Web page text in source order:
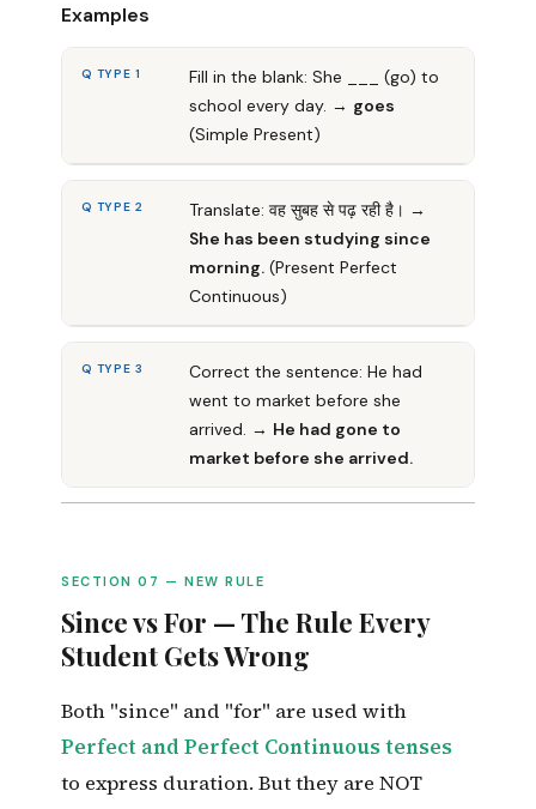
Examples
Q TYPE 1
Fill in the blank: She ___ (go) to
school every day. → goes
(Simple Present)
Q TYPE 2
Translate: वह सुबह से पढ़ रही है। →
She has been studying since
morning. (Present Perfect
Continuous)
Q TYPE 3
Correct the sentence: He had
went to market before she
arrived. → He had gone to
market before she arrived.
SECTION 07 — NEW RULE
Since vs For — The Rule Every
Student Gets Wrong
Both "since" and "for" are used with
Perfect and Perfect Continuous tenses
to express duration. But they are NOT